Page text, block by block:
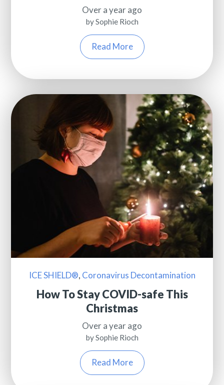
Over a year ago
by Sophie Rioch
Read More
ICE SHIELD®, Coronavirus Decontamination
How To Stay COVID-safe This
Christmas
Over a year ago
by Sophie Rioch
Read More